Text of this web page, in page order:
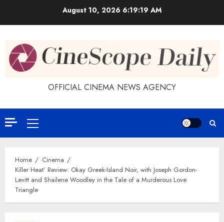
August 10, 2026 6:19:19 AM
OFFICIAL CINEMA NEWS AGENCY
Primary
Menu
Home
Cinema
Killer Heat’ Review: Okay Greek-Island Noir, with Joseph Gordon-
Levitt and Shailene Woodley in the Tale of a Murderous Love
Triangle